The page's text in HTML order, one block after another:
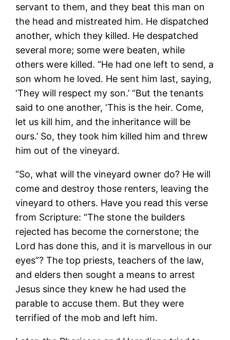
servant to them, and they beat this man on
the head and mistreated him. He dispatched
another, which they killed. He despatched
several more; some were beaten, while
others were killed. “He had one left to send, a
son whom he loved. He sent him last, saying,
‘They will respect my son.’ “But the tenants
said to one another, ‘This is the heir. Come,
let us kill him, and the inheritance will be
ours.’ So, they took him killed him and threw
him out of the vineyard.
“So, what will the vineyard owner do? He will
come and destroy those renters, leaving the
vineyard to others. Have you read this verse
from Scripture: “The stone the builders
rejected has become the cornerstone; the
Lord has done this, and it is marvellous in our
eyes”? The top priests, teachers of the law,
and elders then sought a means to arrest
Jesus since they knew he had used the
parable to accuse them. But they were
terrified of the mob and left him.